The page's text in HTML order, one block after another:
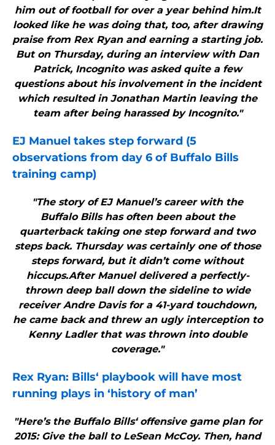
him out of football for over a year behind him.It
looked like he was doing that, too, after drawing
praise from Rex Ryan and earning a starting job.
But on Thursday, during an interview with Dan
Patrick, Incognito was asked quite a few
questions about his involvement in the incident
which resulted in Jonathan Martin leaving the
team after being harassed by Incognito."
EJ Manuel takes step forward (5
observations from day 6 of Buffalo Bills
training camp)
"The story of EJ Manuel’s career with the
Buffalo Bills has often been about the
quarterback taking one step forward and two
steps back. Thursday was certainly one of those
steps forward, but it didn’t come without
hiccups.After Manuel delivered a perfectly-
thrown deep ball down the sideline to wide
receiver Andre Davis for a 41-yard touchdown,
he came back and threw an ugly interception to
Kenny Ladler that was thrown into double
coverage."
Rex Ryan: Bills‘ playbook will have most
running plays in ‘history of man’
"Here’s the Buffalo Bills‘ offensive game plan for
2015: Give the ball to LeSean McCoy. Then, hand